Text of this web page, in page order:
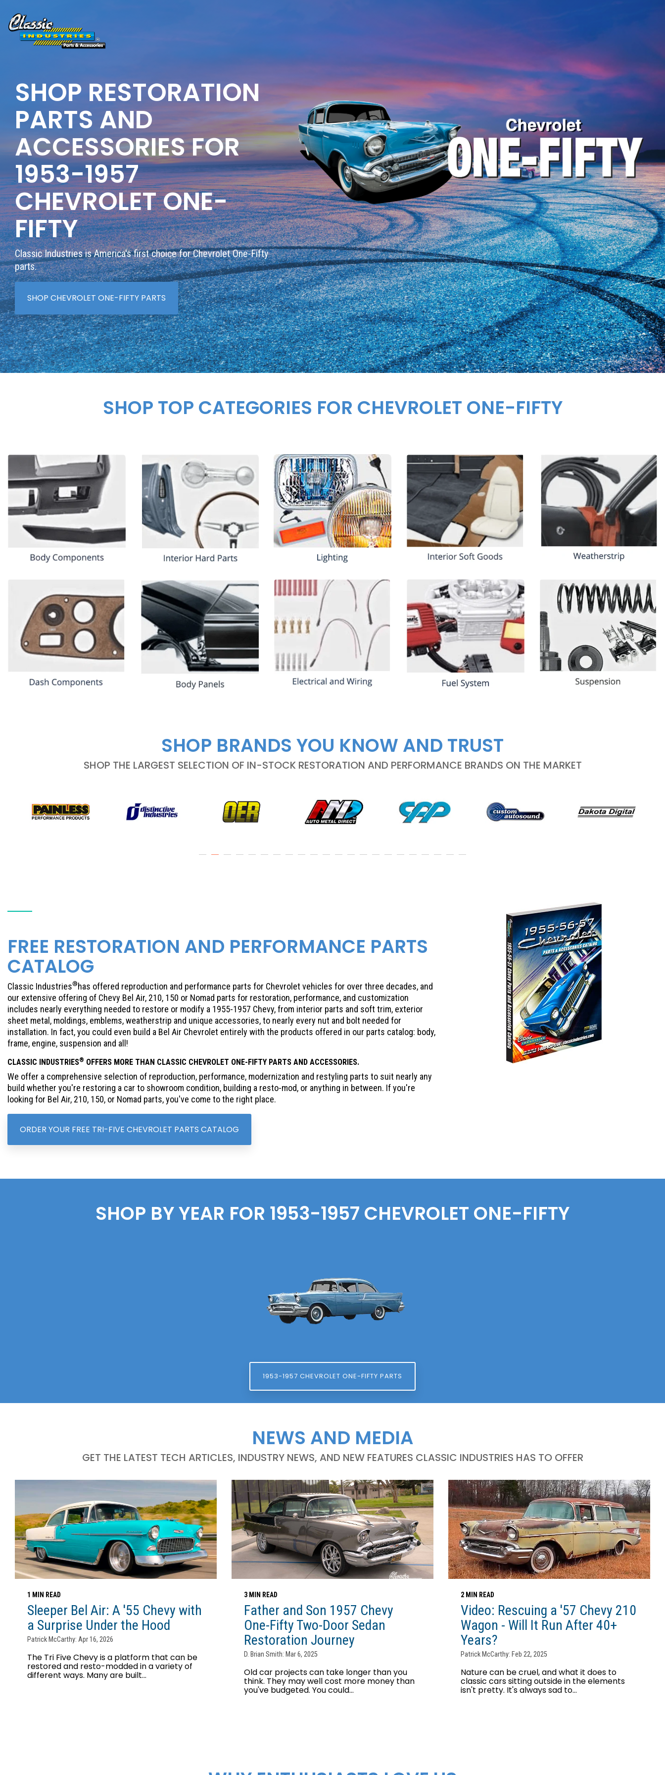
the
main
content.
SHOP RESTORATION
PARTS AND
ACCESSORIES FOR
1953-1957
CHEVROLET ONE-
FIFTY
Classic Industries is America's first choice for Chevrolet One-Fifty
parts.
SHOP CHEVROLET ONE-FIFTY PARTS
SHOP TOP CATEGORIES FOR CHEVROLET ONE-FIFTY
SHOP BRANDS YOU KNOW AND TRUST
SHOP THE LARGEST SELECTION OF IN-STOCK RESTORATION AND PERFORMANCE BRANDS ON THE MARKET
FREE RESTORATION AND PERFORMANCE PARTS
CATALOG
Classic Industries®has offered reproduction and performance parts for Chevrolet vehicles for over three decades, and
our extensive offering of Chevy Bel Air, 210, 150 or Nomad parts for restoration, performance, and customization
includes nearly everything needed to restore or modify a 1955-1957 Chevy, from interior parts and soft trim, exterior
sheet metal, moldings, emblems, weatherstrip and unique accessories, to nearly every nut and bolt needed for
installation. In fact, you could even build a Bel Air Chevrolet entirely with the products offered in our parts catalog: body,
frame, engine, suspension and all!
CLASSIC INDUSTRIES® OFFERS MORE THAN CLASSIC CHEVROLET ONE-FIFTY PARTS AND ACCESSORIES.
We offer a comprehensive selection of reproduction, performance, modernization and restyling parts to suit nearly any
build whether you're restoring a car to showroom condition, building a resto-mod, or anything in between. If you're
looking for Bel Air, 210, 150, or Nomad parts, you've come to the right place.
ORDER YOUR FREE TRI-FIVE CHEVROLET PARTS CATALOG
SHOP BY YEAR FOR 1953-1957 CHEVROLET ONE-FIFTY
1953-1957 CHEVROLET ONE-FIFTY PARTS
NEWS AND MEDIA
GET THE LATEST TECH ARTICLES, INDUSTRY NEWS, AND NEW FEATURES CLASSIC INDUSTRIES HAS TO OFFER
1 MIN READ
Sleeper Bel Air: A '55 Chevy with
a Surprise Under the Hood
Patrick McCarthy: Apr 16, 2026
The Tri Five Chevy is a platform that can be
restored and resto-modded in a variety of
different ways. Many are built...
3 MIN READ
Father and Son 1957 Chevy
One-Fifty Two-Door Sedan
Restoration Journey
D. Brian Smith: Mar 6, 2025
Old car projects can take longer than you
think. They may well cost more money than
you've budgeted. You could...
2 MIN READ
Video: Rescuing a '57 Chevy 210
Wagon - Will It Run After 40+
Years?
Patrick McCarthy: Feb 22, 2025
Nature can be cruel, and what it does to
classic cars sitting outside in the elements
isn't pretty. It's always sad to...